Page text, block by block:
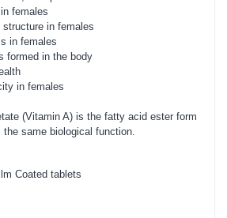
females
in females
in females
formed in the body
in females
(Vitamin A) is the fatty acid ester form
same biological function.
Coated tablets